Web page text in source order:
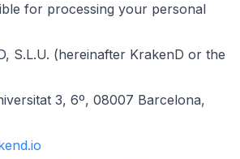
for processing your personal
S.L.U. (hereinafter KrakenD or the
3, 6º, 08007 Barcelona,